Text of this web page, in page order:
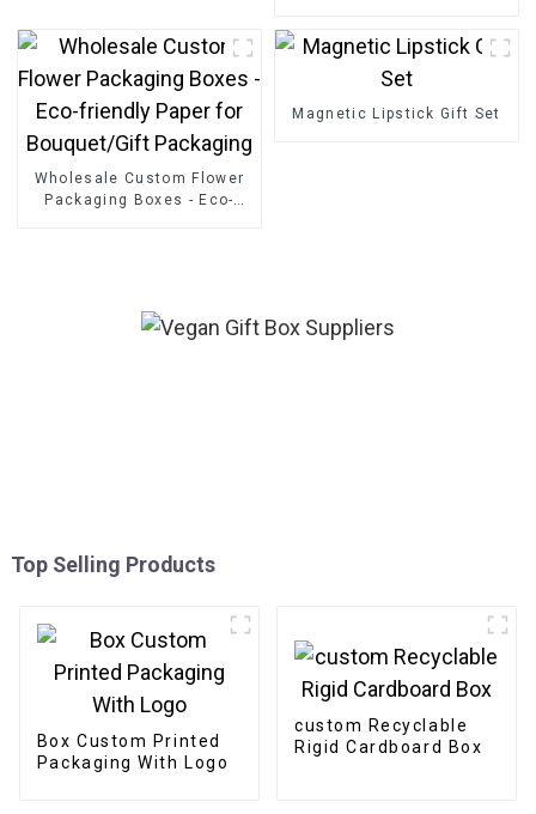
Wholesale Custom Flower
Packaging Boxes - Eco-
Magnetic Lipstick Gift Set
Top Selling Products
Box Custom Printed
Packaging With Logo
custom Recyclable
Rigid Cardboard Box